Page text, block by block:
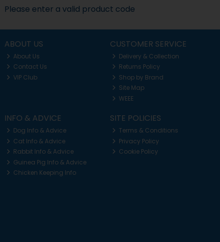
Please enter a valid product code
ABOUT US
About Us
Contact Us
VIP Club
CUSTOMER SERVICE
Delivery & Collection
Returns Policy
Shop by Brand
Site Map
WEEE
INFO & ADVICE
Dog Info & Advice
Cat Info & Advice
Rabbit Info & Advice
Guinea Pig Info & Advice
Chicken Keeping Info
SITE POLICIES
Terms & Conditions
Privacy Policy
Cookie Policy